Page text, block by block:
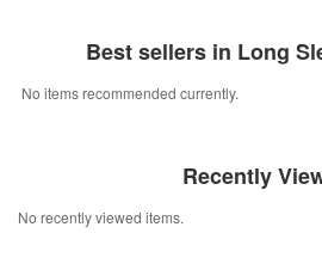
Best sellers in Long
No items recommended currently.
Recently
No recently viewed items.